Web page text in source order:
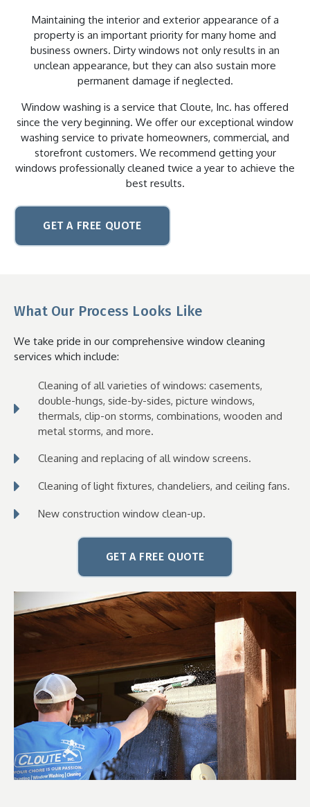
Maintaining the interior and exterior appearance of a
property is an important priority for many home and
business owners. Dirty windows not only results in an
unclean appearance, but they can also sustain more
permanent damage if neglected.
Window washing is a service that Cloute, Inc. has offered
since the very beginning. We offer our exceptional window
washing service to private homeowners, commercial, and
storefront customers. We recommend getting your
windows professionally cleaned twice a year to achieve the
best results.
GET A FREE QUOTE
What Our Process Looks Like
We take pride in our comprehensive window cleaning
services which include:
Cleaning of all varieties of windows: casements,
double-hungs, side-by-sides, picture windows,
thermals, clip-on storms, combinations, wooden and
metal storms, and more.
Cleaning and replacing of all window screens.
Cleaning of light fixtures, chandeliers, and ceiling fans.
New construction window clean-up.
GET A FREE QUOTE